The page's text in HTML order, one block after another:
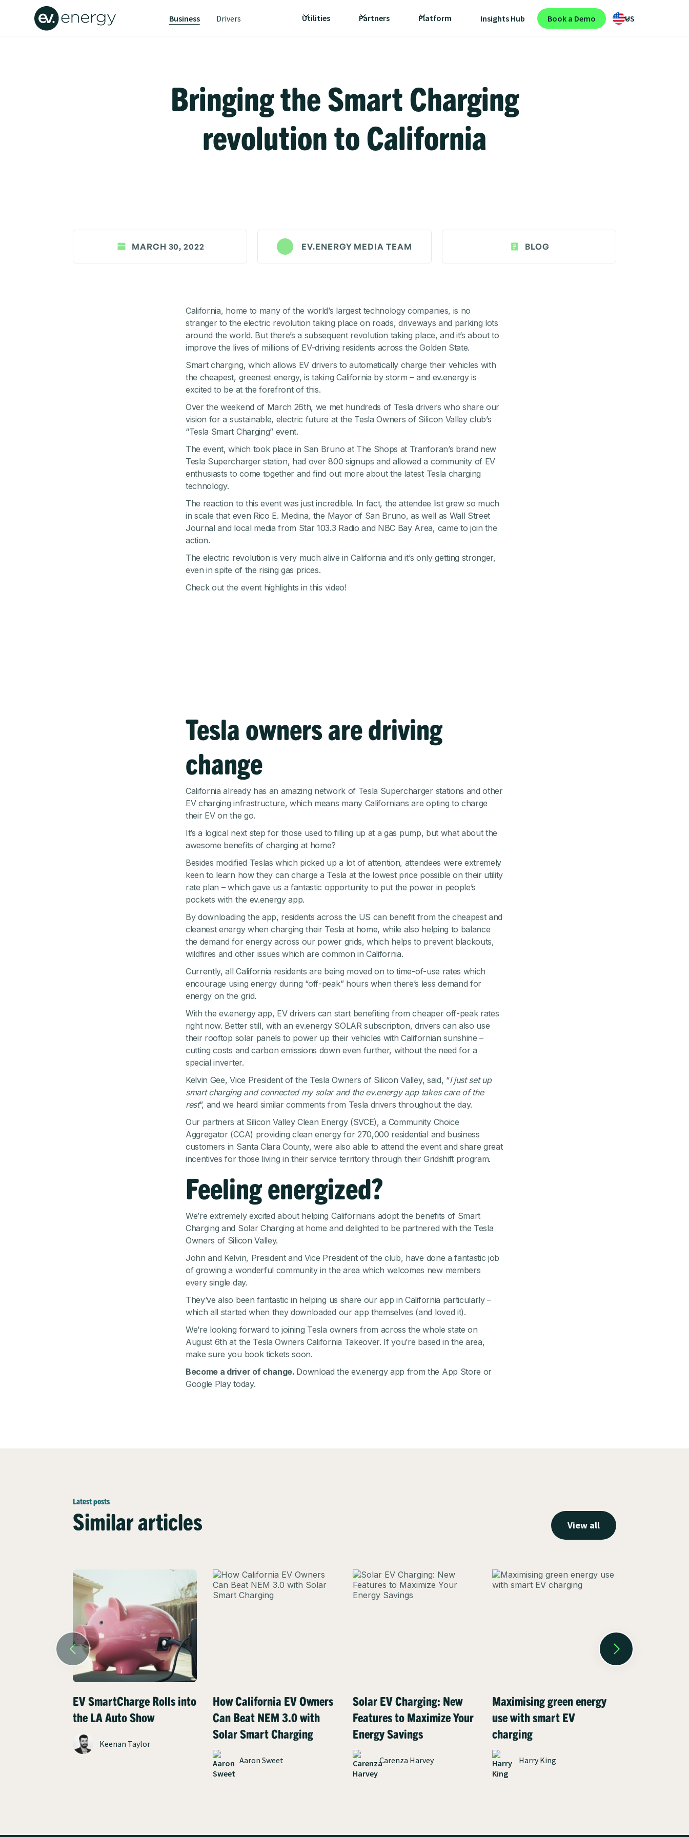
Business Drivers Utilities Partners Platform Insights Hub Book a Demo US
Bringing the Smart Charging
revolution to California
MARCH 30, 2022 EV.ENERGY MEDIA TEAM BLOG
California, home to many of the world’s largest technology companies, is no
stranger to the electric revolution taking place on roads, driveways and parking lots
around the world. But there’s a subsequent revolution taking place, and it’s about to
improve the lives of millions of EV-driving residents across the Golden State.
Smart charging, which allows EV drivers to automatically charge their vehicles with
the cheapest, greenest energy, is taking California by storm – and ev.energy is
excited to be at the forefront of this.
Over the weekend of March 26th, we met hundreds of Tesla drivers who share our
vision for a sustainable, electric future at the Tesla Owners of Silicon Valleyclub’s
“Tesla Smart Charging” event.
The event, which took place in San Bruno at The Shops at Tranforan’s brand new
Tesla Supercharger station, had over 800 signups and allowed a community of EV
enthusiasts to come together and find out more about the latest Tesla charging
technology.
The reaction to this event was just incredible. In fact, the attendee list grew so much
in scale that even Rico E. Medina, the Mayor of San Bruno, as well as Wall Street
Journal and local media from Star 103.3 Radio and NBC Bay Area, came to join the
action.
The electric revolution is very much alive in California and it’s only getting stronger,
even in spite of the rising gas prices.
Check out the event highlights in this video!
Tesla owners are driving
change
California already has an amazing network of Tesla Supercharger stations and other
EV charging infrastructure, which means many Californians are opting to charge
their EV on the go.
It’s a logical next step for those used to filling up at a gas pump, but what about the
awesome benefits of charging at home?
Besides modified Teslas which picked up a lot of attention, attendees were extremely
keen to learn how they can charge a Tesla at the lowest price possible on their utility
rate plan – which gave us a fantastic opportunity to put the power in people’s
pockets with the ev.energy app.
By downloading the app, residents across the US can benefit from the cheapest and
cleanest energy when charging their Tesla at home, while also helping to balance
the demand for energy across our power grids, which helps to prevent blackouts,
wildfires and other issues which are common in California.
Currently, all California residents are being moved on to time-of-use rates which
encourage using energy during “off-peak” hours when there’s less demand for
energy on the grid.
With the ev.energy app, EV drivers can start benefiting from cheaper off-peak rates
right now. Better still, with anev.energy SOLAR subscription, drivers can also use
their rooftop solar panels to power up their vehicles with Californian sunshine –
cutting costs and carbon emissions down even further, without the need for a
special inverter.
Kelvin Gee, Vice President of the Tesla Owners of Silicon Valley, said, “I just set up
smart charging and connected my solar and the ev.energy app takes care of the
rest”, and we heard similar comments from Tesla drivers throughout the day.
Our partners at Silicon Valley Clean Energy (SVCE), a Community Choice
Aggregator (CCA) providing clean energy for 270,000 residential and business
customers in Santa Clara County, were also able to attend the event and share great
incentives for those living in their service territory through their Gridshift program.
Feeling energized?
We’re extremely excited about helping Californians adopt the benefits of Smart
Charging and Solar Charging at home and delighted to be partnered with the Tesla
Owners of Silicon Valley.
John and Kelvin, President and Vice President of the club, have done a fantastic job
of growing a wonderful community in the area which welcomes new members
every single day.
They’ve also been fantastic in helping us share our app in California particularly –
which all started when they downloaded our app themselves (and loved it).
We’re looking forward to joining Tesla owners from across the whole state on
August 6th at the Tesla Owners California Takeover. If you’re based in the area,
make sure you book tickets soon.
Become a driver of change. Download the ev.energy app from the App Store or
Google Playtoday.
Latest posts
Similar articles View all
EV SmartCharge Rolls into
the LA Auto Show
Keenan Taylor
How California EV Owners
Can Beat NEM 3.0 with
Solar Smart Charging
Aaron Sweet
Solar EV Charging: New
Features to Maximize Your
Energy Savings
Carenza Harvey
Maximising green energy
use with smart EV
charging
Harry King